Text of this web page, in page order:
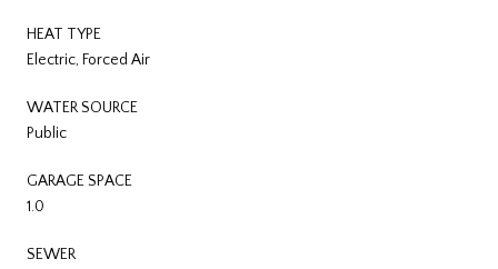
HEAT TYPE
Electric, Forced Air
WATER SOURCE
Public
GARAGE SPACE
1.0
SEWER